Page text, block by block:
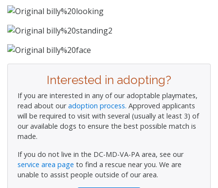
Interested in adopting?
If you are interested in any of our adoptable playmates,
read about ouradoption process. Approved applicants
will be required to visit with several (usually at least 3) of
our available dogs to ensure the best possible match is
made.
If you do not live in the DC-MD-VA-PA area, see our
service area page to find a rescue near you. We are
unable to assist people outside of our area.